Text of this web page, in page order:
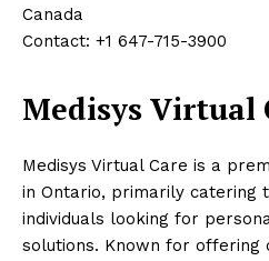
Canada
Contact: +1 647-715-3900
Medisys Virtual
Medisys Virtual Care is a
in Ontario, primarily catering
individuals looking for
solutions. Known for offering